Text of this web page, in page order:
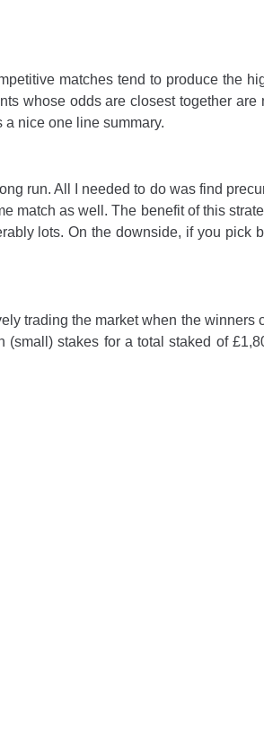
matches tend to produce the
whose odds are closest together are
a nice one line summary.
run. All I needed to do was find
match as well. The benefit of this
lots. On the downside, if you pick
trading the market when the winners
stakes for a total staked of